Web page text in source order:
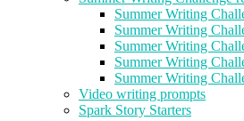
Summer Writing
Summer Writing
Summer Writing
Summer Writing
Summer Writing
Video writing prompts
Spark Story Starters